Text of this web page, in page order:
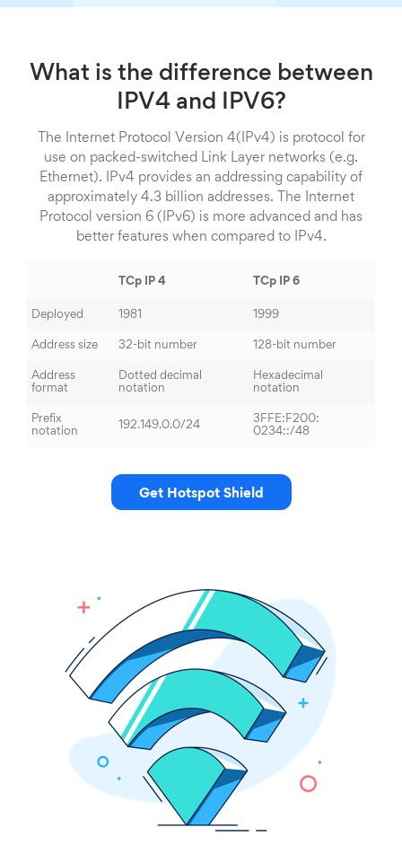
What is the difference between
IPV4 and IPV6?
The Internet Protocol Version 4(IPv4) is protocol for
use on packed-switched Link Layer networks (e.g.
Ethernet). IPv4 provides an addressing capability of
approximately 4.3 billion addresses. The Internet
Protocol version 6 (IPv6) is more advanced and has
better features when compared to IPv4.
TCp IP 4 TCp IP 6
Deployed 1981 1999
Address size 32-bit number 128-bit number
Address
format
Dotted decimal
notation
Hexadecimal
notation
Prefix
notation
192.149.0.0/24
3FFE:F200:
0234::/48
Get Hotspot Shield